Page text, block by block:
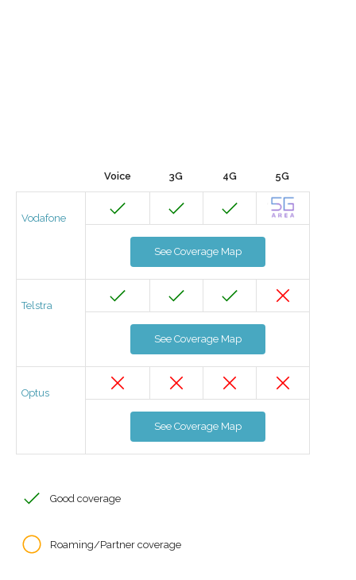
Voice 3G 4G 5G
Vodafone
See Coverage Map
Telstra
See Coverage Map
Optus
See Coverage Map
Good coverage
Roaming/Partner coverage